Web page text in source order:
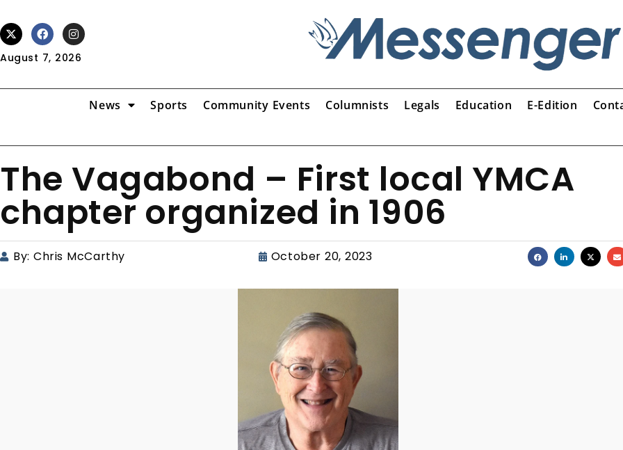
August 7, 2026
News Sports Community Events Columnists Legals Education E-Edition
The Vagabond – First local YMCA
chapter organized in 1906
By: Chris McCarthy October 20, 2023